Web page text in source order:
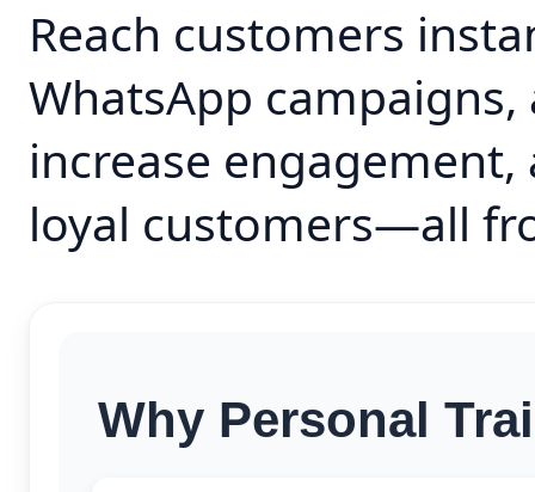
Reach customers
WhatsApp
increase
loyal customers—all
Why Personal